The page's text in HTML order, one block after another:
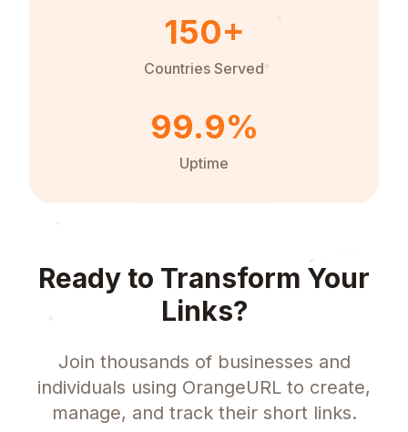
150+
Countries Served
99.9%
Uptime
Ready to Transform Your
Links?
Join thousands of businesses and
individuals using OrangeURL to create,
manage, and track their short links.